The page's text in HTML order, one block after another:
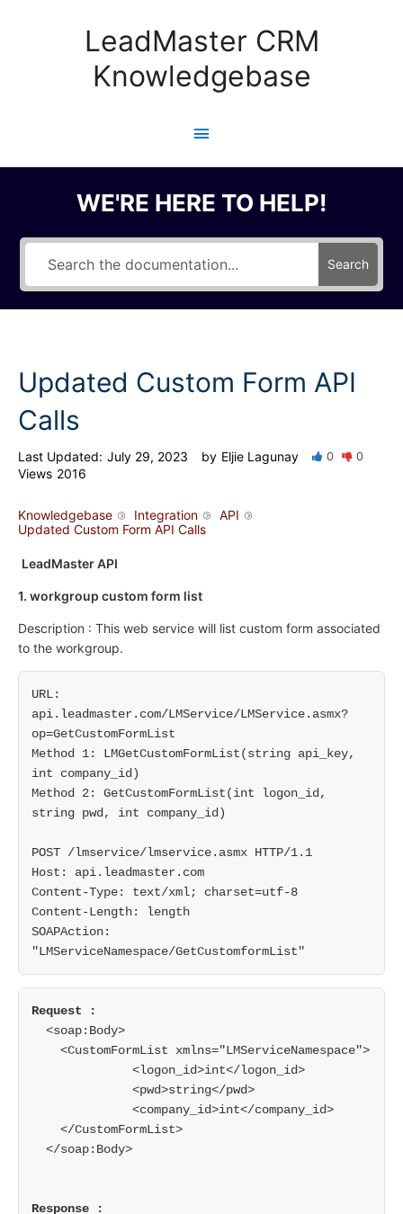
LeadMaster CRM
Knowledgebase
Main
Menu
WE'RE HERE TO HELP!
Search
Updated Custom Form API
Calls
Last Updated: July 29, 2023 by Eljie Lagunay
Views 2016
0 0
Knowledgebase Integration
API
Updated Custom Form API Calls
LeadMaster API
1. workgroup custom form list
Description : This web service will list custom form associated
to the workgroup.
URL:
api.leadmaster.com/LMService/LMService.asmx?
op=GetCustomFormList
Method 1: LMGetCustomFormList(string api_key,
int company_id)
Method 2: GetCustomFormList(int logon_id,
string pwd, int company_id)
POST /lmservice/lmservice.asmx HTTP/1.1
Host: api.leadmaster.com
Content-Type: text/xml; charset=utf-8
Content-Length: length
SOAPAction:
"LMServiceNamespace/GetCustomformList"
<soap:Body>
<CustomFormList xmlns="LMServiceNamespace">
<logon_id>int</logon_id>
<pwd>string</pwd>
<company_id>int</company_id>
</CustomFormList>
</soap:Body>
Response :